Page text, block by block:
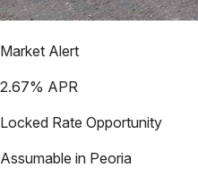
Market Alert
2.67% APR
Locked Rate Opportunity
Assumable in Peoria